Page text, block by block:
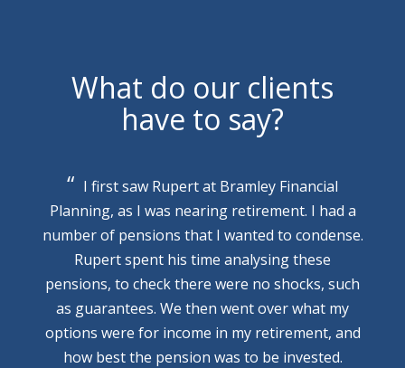
What do our clients
have to say?
I first saw Rupert at Bramley Financial
Planning, as I was nearing retirement. I had a
number of pensions that I wanted to condense.
Rupert spent his time analysing these
pensions, to check there were no shocks, such
as guarantees. We then went over what my
options were for income in my retirement, and
how best the pension was to be invested.